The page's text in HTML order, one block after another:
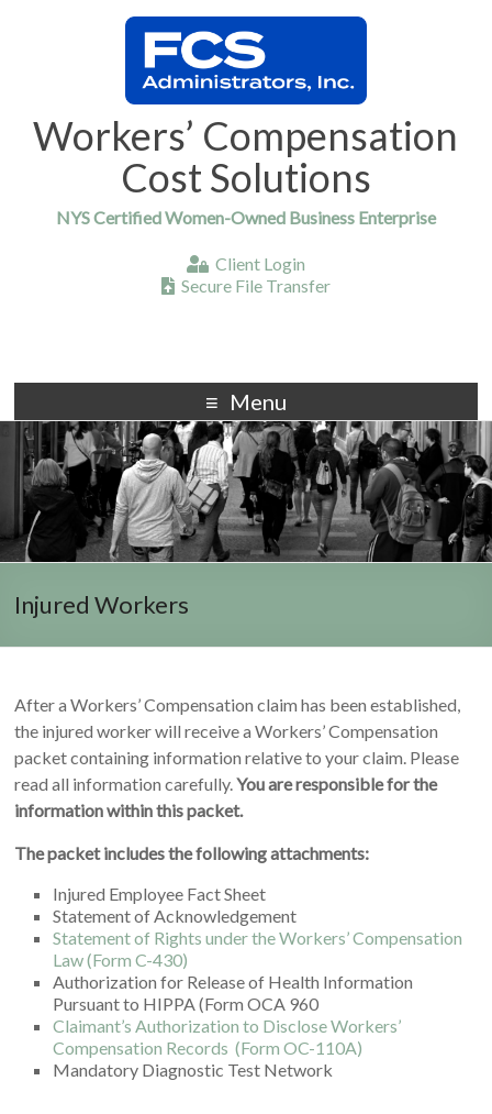
Workers’ Compensation
Cost Solutions
NYS Certified Women-Owned Business Enterprise
Client Login
Secure File Transfer
Menu
Injured Workers
After a Workers’ Compensation claim has been established,
the injured worker will receive a Workers’ Compensation
packet containing information relative to your claim. Please
read all information carefully.You are responsible for the
information within this packet.
The packet includes the following attachments:
Injured Employee Fact Sheet
Statement of Acknowledgement
Statement of Rights under the Workers’ Compensation
Law (Form C-430)
Authorization for Release of Health Information
Pursuant to HIPPA (Form OCA 960
Claimant’s Authorization to Disclose Workers’
Compensation Records(Form OC-110A)
Mandatory Diagnostic Test Network